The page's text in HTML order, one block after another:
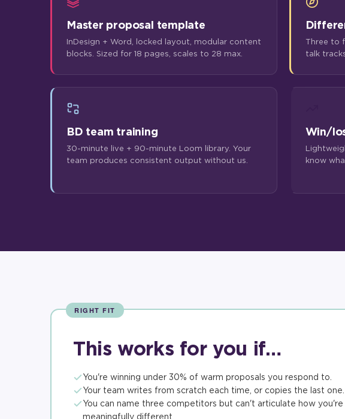
Master proposal template
InDesign + Word, locked layout, modular content
blocks. Sized for 18 pages, scales to 28 max.
Three to
talk
BD team training
30-minute live + 90-minute Loom library. Your
team produces consistent output without us.
Win/
know
RIGHT FIT
This works for you if…
You're winning under 30% of warm proposals you respond to.
Your team writes from scratch each time, or copies the last one.
You can name three competitors but can't articulate how you're
meaningfully different.